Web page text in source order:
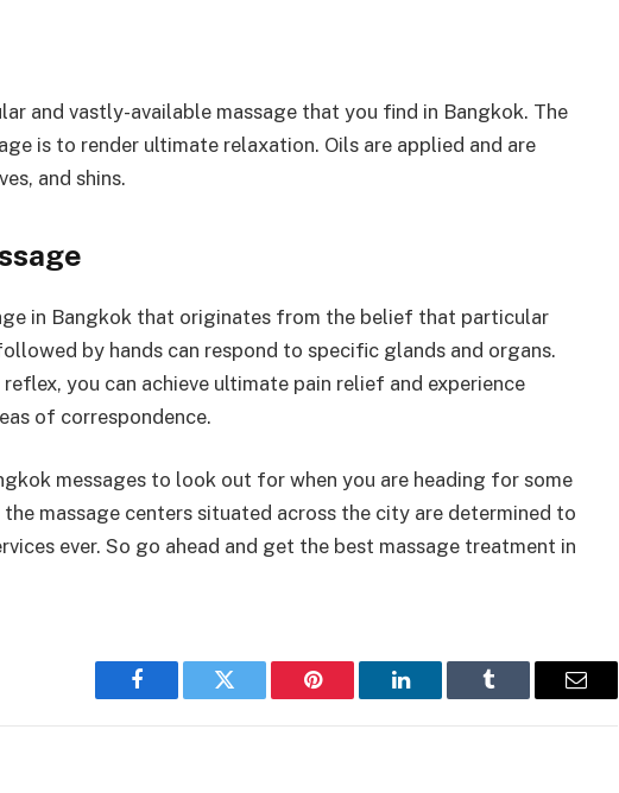
and vastly-available massage that you find in Bangkok. The
is to render ultimate relaxation. Oils are applied and are
and shins.
in Bangkok that originates from the belief that particular
by hands can respond to specific glands and organs.
you can achieve ultimate pain relief and experience
of correspondence.
messages to look out for when you are heading for some
massage centers situated across the city are determined to
ever. So go ahead and get the best massage treatment in
Facebook Twitter Pinterest LinkedIn Tumblr Email